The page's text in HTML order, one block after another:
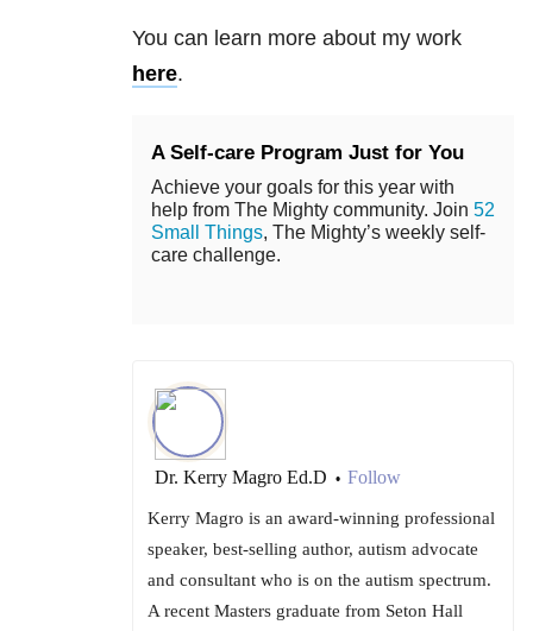
You can learn more about my work
here.
A Self-care Program Just for You
Achieve your goals for this year with
help from The Mighty community. Join 52
Small Things, The Mighty’s weekly self-
care challenge.
Dr. Kerry Magro Ed.D • Follow
Kerry Magro is an award-winning professional
speaker, best-selling author, autism advocate
and consultant who is on the autism spectrum.
A recent Masters graduate from Seton Hall